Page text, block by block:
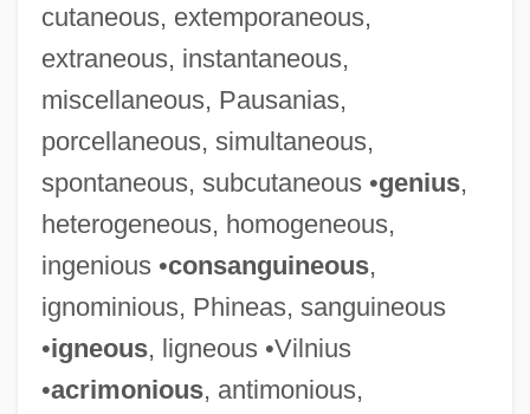
cutaneous, extemporaneous,
extraneous, instantaneous,
miscellaneous, Pausanias,
porcellaneous, simultaneous,
spontaneous, subcutaneous •genius,
heterogeneous, homogeneous,
ingenious •consanguineous,
ignominious, Phineas, sanguineous
•igneous, ligneous •Vilnius
•acrimonious, antimonious,